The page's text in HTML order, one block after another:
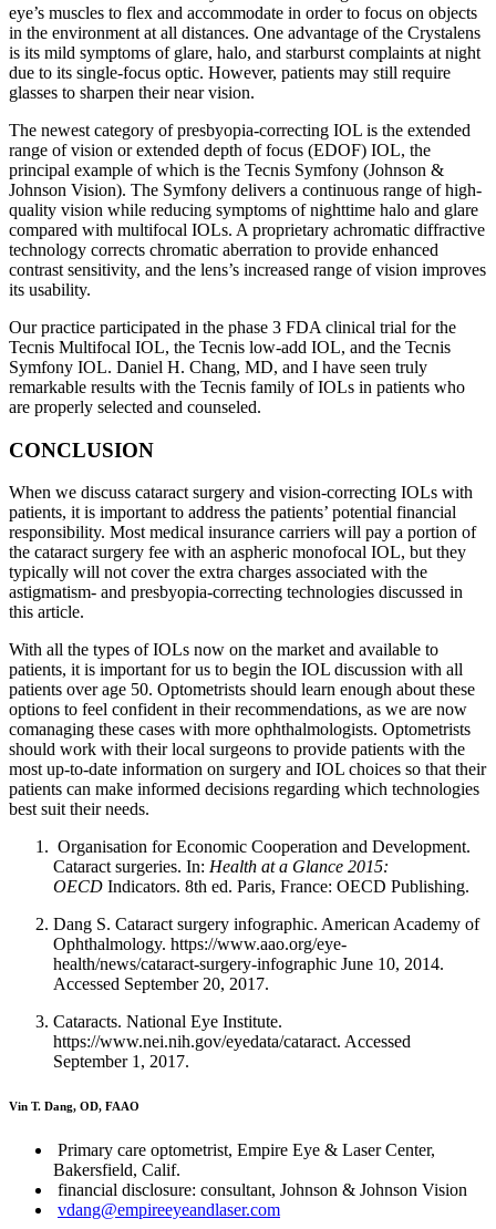
eye’s muscles to flex and accommodate in order to focus on objects
in the environment at all distances. One advantage of the Crystalens
is its mild symptoms of glare, halo, and starburst complaints at night
due to its single-focus optic. However, patients may still require
glasses to sharpen their near vision.
The newest category of presbyopia-correcting IOL is the extended
range of vision or extended depth of focus (EDOF) IOL, the
principal example of which is the Tecnis Symfony (Johnson &
Johnson Vision). The Symfony delivers a continuous range of high-
quality vision while reducing symptoms of nighttime halo and glare
compared with multifocal IOLs. A proprietary achromatic diffractive
technology corrects chromatic aberration to provide enhanced
contrast sensitivity, and the lens’s increased range of vision improves
its usability.
Our practice participated in the phase 3 FDA clinical trial for the
Tecnis Multifocal IOL, the Tecnis low-add IOL, and the Tecnis
Symfony IOL. Daniel H. Chang, MD, and I have seen truly
remarkable results with the Tecnis family of IOLs in patients who
are properly selected and counseled.
CONCLUSION
When we discuss cataract surgery and vision-correcting IOLs with
patients, it is important to address the patients’ potential financial
responsibility. Most medical insurance carriers will pay a portion of
the cataract surgery fee with an aspheric monofocal IOL, but they
typically will not cover the extra charges associated with the
astigmatism- and presbyopia-correcting technologies discussed in
this article.
With all the types of IOLs now on the market and available to
patients, it is important for us to begin the IOL discussion with all
patients over age 50. Optometrists should learn enough about these
options to feel confident in their recommendations, as we are now
comanaging these cases with more ophthalmologists. Optometrists
should work with their local surgeons to provide patients with the
most up-to-date information on surgery and IOL choices so that their
patients can make informed decisions regarding which technologies
best suit their needs.
Organisation for Economic Cooperation and Development.
Cataract surgeries. In: Health at a Glance 2015:
OECD Indicators. 8th ed. Paris, France: OECD Publishing.
Dang S. Cataract surgery infographic. American Academy of
Ophthalmology. https://www.aao.org/eye-
health/news/cataract-surgery-infographic June 10, 2014.
Accessed September 20, 2017.
Cataracts. National Eye Institute.
https://www.nei.nih.gov/eyedata/cataract. Accessed
September 1, 2017.
Vin T. Dang, OD, FAAO
Primary care optometrist, Empire Eye & Laser Center,
Bakersfield, Calif.
financial disclosure: consultant, Johnson & Johnson Vision
vdang@empireeyeandlaser.com